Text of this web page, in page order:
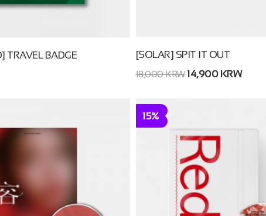
TRAVEL BADGE
[SOLAR] SPIT IT OUT
18,000 KRW14,900 KRW
15%